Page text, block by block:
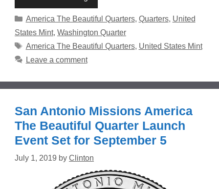
Categories
America The Beautiful Quarters, Quarters, United
States Mint, Washington Quarter
Tags
America The Beautiful Quarters, United States Mint
Leave a comment
San Antonio Missions America
The Beautiful Quarter Launch
Event Set for September 5
July 1, 2019 by Clinton